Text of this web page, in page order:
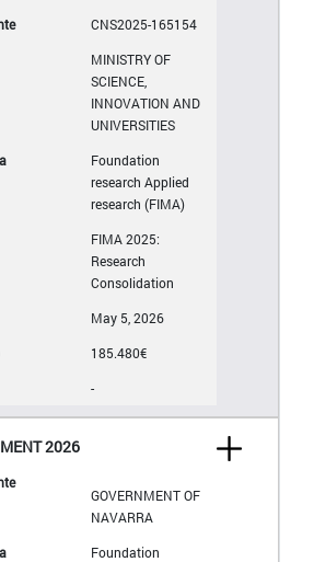
CNS2025-165154
MINISTRY OF
SCIENCE,
INNOVATION AND
UNIVERSITIES
Foundation
research Applied
research (FIMA)
FIMA 2025:
Research
Consolidation
May 5, 2026
185.480€
-
2026
GOVERNMENT OF
NAVARRA
Foundation